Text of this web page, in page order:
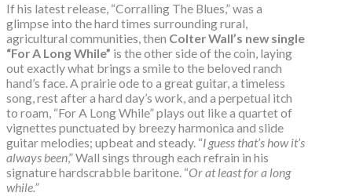
If his latest release, “Corralling The Blues,” was a
glimpse into the hard times surrounding rural,
agricultural communities, then Colter Wall’s new single
“For A Long While” is the other side of the coin, laying
out exactly what brings a smile to the beloved ranch
hand’s face. A prairie ode to a great guitar, a timeless
song, rest after a hard day’s work, and a perpetual itch
to roam, “For A Long While” plays out like a quartet of
vignettes punctuated by breezy harmonica and slide
guitar melodies; upbeat and steady. “I guess that’s how it’s
always been,” Wall sings through each refrain in his
signature hardscrabble baritone. “Or at least for a long
while.”